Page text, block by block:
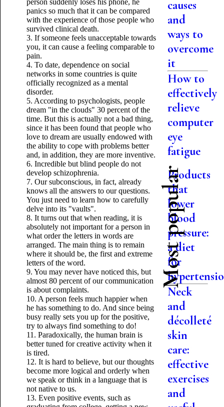
person suddenly loses his phone, he
panics so much that it can be compared
with the experience of those people who
survived clinical death.
3. If someone feels unacceptable towards
you, it can cause a feeling comparable to
pain.
4. To date, dependence on social
networks in some countries is quite
officially recognized as a mental
disorder.
5. According to psychologists, people
dream "in the clouds" 30 percent of the
time. But this is actually not a bad thing,
since it has been found that people who
love to dream are usually endowed with
the ability to cope with problems better
and, in addition, they are more inventive.
6. Incredible but blind people do not
develop schizophrenia.
7. Our subconscious, in fact, already
knows all the answers to our questions.
You just need to learn how to carefully
delve into its "vaults".
8. It turns out that when reading, it is
absolutely not important for a person in
what order the letters in words are
arranged. The main thing is to remain
where it should be, the first and extreme
letters of the word.
9. You may never have noticed this, but
almost 80 percent of our communication
is about complaints.
10. A person feels much happier when
he has something to do. And since being
busy really sets you up for the positive,
try to always find something to do!
11. Paradoxically, the human brain is
better tuned for creative activity when it
is tired.
12. It is hard to believe, but our thoughts
become more logical and orderly when
we speak or think in a language that is
not native to us.
13. Even positive events, such as
causes
and
ways to
overcome
it
How to
effectively
relieve
computer
eye
fatigue
Most popular
Products
that
lower
blood
pressure:
a diet
for
Neck
and
décolleté
skin
care:
effective
exercises
and